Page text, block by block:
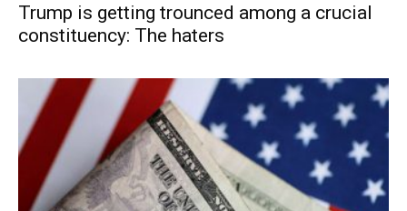
Trump is getting trounced among a crucial
constituency: The haters